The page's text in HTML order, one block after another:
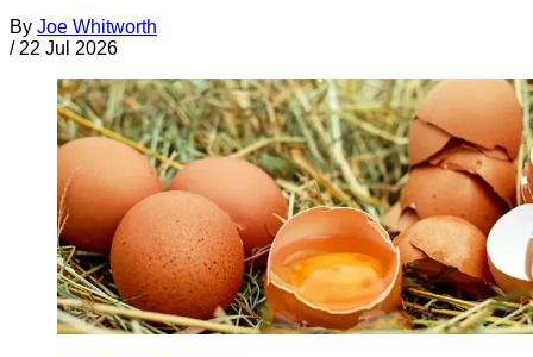
By Joe Whitworth
/ 22 Jul 2026